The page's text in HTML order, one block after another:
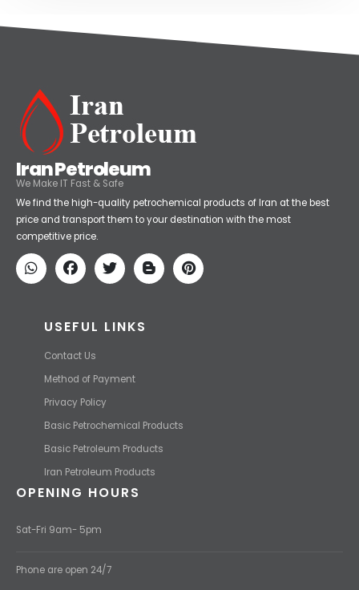
Iran Petroleum
We Make IT Fast & Safe
We find the high-quality petrochemical products of Iran at the best
price and transport them to your destination with the most
competitive price.
USEFUL LINKS
Contact Us
Method of Payment
Privacy Policy
Basic Petrochemical Products
Basic Petroleum Products
Iran Petroleum Products
OPENING HOURS
Sat-Fri 9am- 5pm
Phone are open 24/7